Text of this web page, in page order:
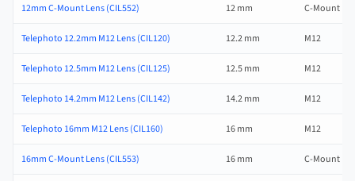
12mm C-Mount Lens (CIL552) 12 mm C-Mount
Telephoto 12.2mm M12 Lens (CIL120) 12.2 mm M12
Telephoto 12.5mm M12 Lens (CIL125) 12.5 mm M12
Telephoto 14.2mm M12 Lens (CIL142) 14.2 mm M12
Telephoto 16mm M12 Lens (CIL160) 16 mm M12
16mm C-Mount Lens (CIL553) 16 mm C-Mount